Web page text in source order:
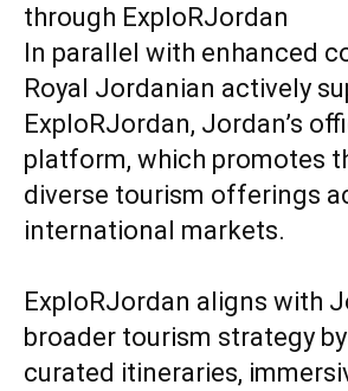
through ExploRJordan
In parallel with enhanced
Royal Jordanian actively
ExploRJordan, Jordan’s
platform, which promotes
diverse tourism offerings
international markets.
ExploRJordan aligns with
broader tourism strategy
curated itineraries,